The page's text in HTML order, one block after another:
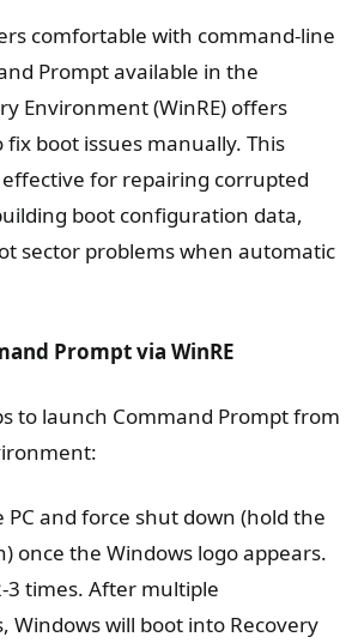
comfortable with command-line
Prompt available in the
Environment (WinRE) offers
boot issues manually. This
for repairing corrupted
boot configuration data,
sector problems when automatic
Prompt via WinRE
to launch Command Prompt from
PC and force shut down (hold the
once the Windows logo appears.
3 times. After multiple
Windows will boot into Recovery